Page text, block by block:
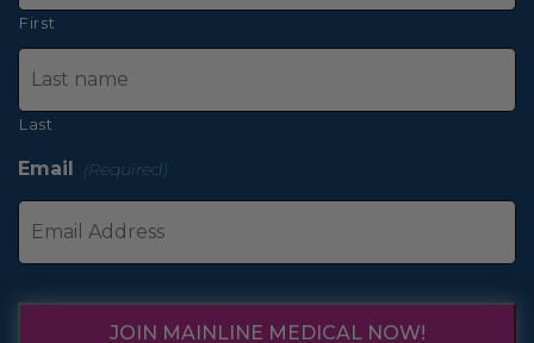
First
Last
Email (Required)
JOIN MAINLINE MEDICAL NOW!